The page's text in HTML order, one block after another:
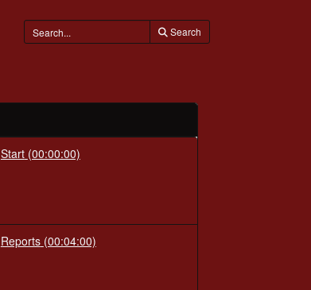
Search
Start (00:00:00)
Reports (00:04:00)